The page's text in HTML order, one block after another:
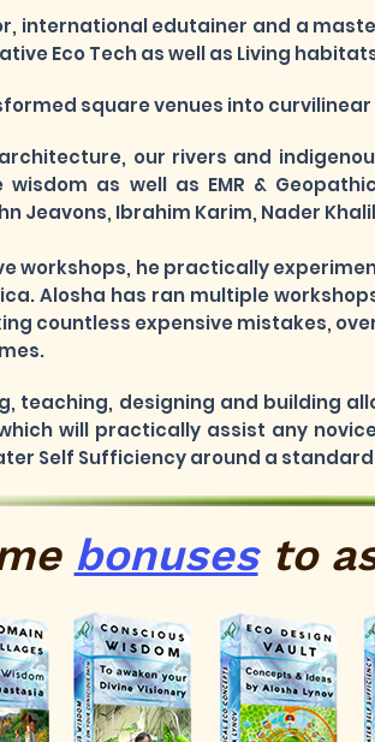
international edutainer and a
Eco Tech as well as Living
square venues into
our rivers and
as well as EMR &
Jeavons, Ibrahim Karim, Nader
workshops, he practically
Alosha has ran multiple
countless expensive mistakes,
teaching, designing and building
will practically assist any
Self Sufficiency around a
bonusesto